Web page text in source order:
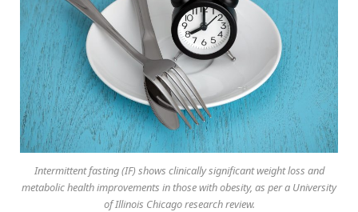
Intermittent fasting (IF) shows clinically significant weight loss and
metabolic health improvements in those with obesity, as per a University
of Illinois Chicago research review.